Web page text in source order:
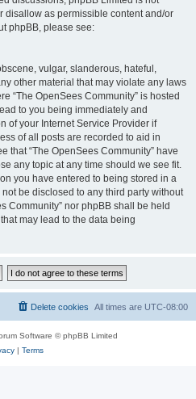
disallow as permissible content and/or
phpBB, please see:
vulgar, slanderous, hateful,
other material that may violate any laws
“The OpenSees Community” is hosted
to you being immediately and
of your Internet Service Provider if
of all posts are recorded to aid in
that “The OpenSees Community” have
any topic at any time should we see fit.
you have entered to being stored in a
be disclosed to any third party without
Community” nor phpBB shall be held
may lead to the data being
All times are UTC-08:00
Delete cookies
Software © phpBB Limited
| Terms